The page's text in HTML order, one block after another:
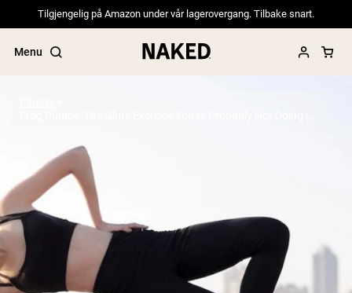
Tilgjengelig på Amazon under vår lagerovergang. Tilbake snart.
Menu
Popular Search Terms
”Protein Powder“
”Overnight Oats“
”Vegan protein“
”Collagen“
”Micellar Casein“
Best Seller